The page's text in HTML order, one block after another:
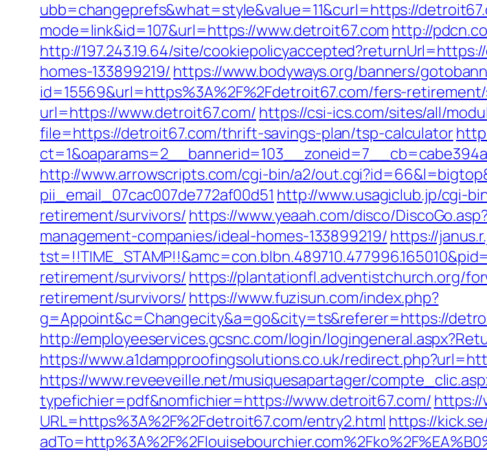
ubb=changeprefs&what=style&value=11&curl=https://
mode=link&id=107&url=https://www.detroit67.com http://
http://197.243.19.64/site/
homes-133899219/ https://www.bodyways.org/banners/
id=15569&url=https%3A%2F%2Fdetroit67.com/fers-
url=https://www.detroit67.com/ https://csi-ics.com/sites/all/
file=https://detroit67.com/thrift-savings-plan/tsp-calculator
http://www.arrowscripts.com/cgi-bin/a2/
pii_email_07cac007de772af00d51 http://www.usagiclub.jp/cgi-
retirement/survivors/ https://www.yeaah.com/disco/
management-companies/ideal-homes-133899219/ https://
retirement/survivors/ https://plantationfl.adventistchurch.org/
retirement/survivors/ https://www.fuzisun.com/index.php?
g=Appoint&c=Changecity&a=go&city=ts&referer=https://
http://employeeservices.gcsnc.com/login/
https://www.a1dampproofingsolutions.co.uk/
https://www.reveeveille.net/musiquesapartager/
typefichier=pdf&nomfichier=https://www.detroit67.com/ https://
URL=https%3A%2F%2Fdetroit67.com/entry2.html https://